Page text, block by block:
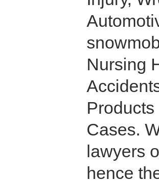
Nursing
Cases.
lawyers
hence